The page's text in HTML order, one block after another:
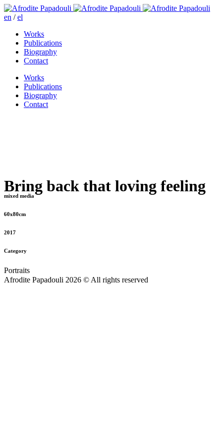
en /el
Works
Publications
Biography
Contact
Works
Publications
Biography
Contact
Bring back that loving feeling
mixed media
60x80cm
2017
Category
Portraits
Afrodite Papadouli 2026 © All rights reserved